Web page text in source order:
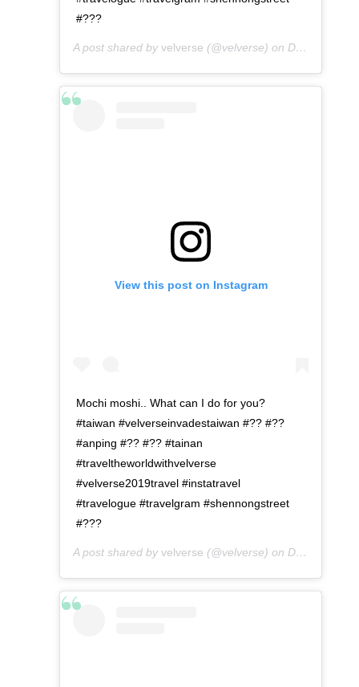
#???
A post shared by velverse (@velverse) on Dec 24, 2019 at 8:03pm PST
View this post on Instagram
Mochi moshi.. What can I do for you?
#taiwan #velverseinvadestaiwan #?? #??
#anping #?? #?? #tainan
#traveltheworldwithvelverse
#velverse2019travel #instatravel
#travelogue #travelgram #shennongstreet
#???
A post shared by velverse (@velverse) on Dec 24, 2019 at 8:04pm PST